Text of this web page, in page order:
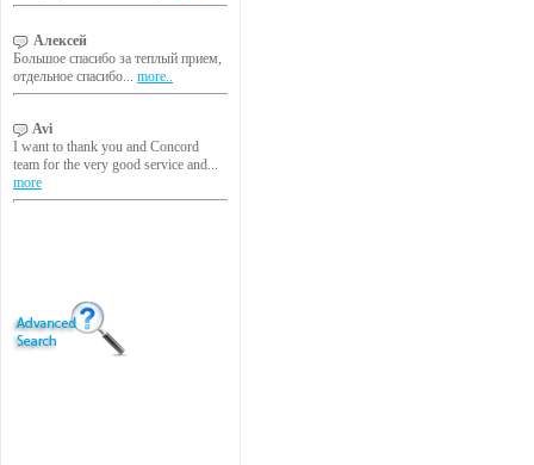
Алексей
Большое спасибо за теплый прием,
отдельное спасибо... more..
Avi
I want to thank you and Concord
team for the very good service and...
more